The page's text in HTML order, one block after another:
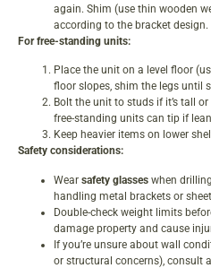
again. Shim (use thin wooden
according to the bracket design.
For free-standing units:
Place the unit on a level floor
floor slopes, shim the legs until
Bolt the unit to studs if it’s tall
free-standing units can tip if
Keep heavier items on lower
Safety considerations:
Wear safety glasses when
handling metal brackets or
Double-check weight limits
damage property and cause
If you’re unsure about wall
or structural concerns), consult